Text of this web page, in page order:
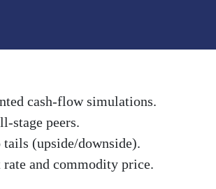
cash-flow simulations.
stage peers.
tails (upside/downside).
and commodity price.